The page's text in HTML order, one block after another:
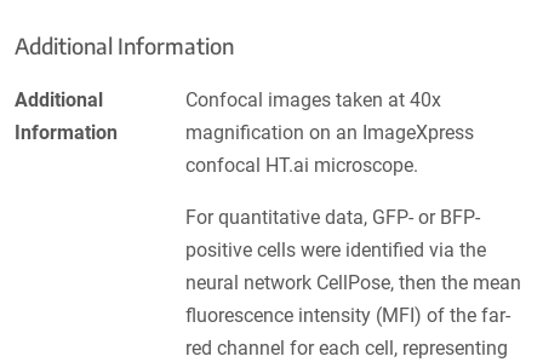
Additional Information
Additional
Information
Confocal images taken at 40x
magnification on an ImageXpress
confocal HT.ai microscope.
For quantitative data, GFP- or BFP-
positive cells were identified via the
neural network CellPose, then the mean
fluorescence intensity (MFI) of the far-
red channel for each cell, representing